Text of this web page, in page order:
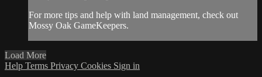
For more tips and help with land management, check out
Mossy Oak GameKeepers.
Load More
Help Terms Privacy Cookies Sign in